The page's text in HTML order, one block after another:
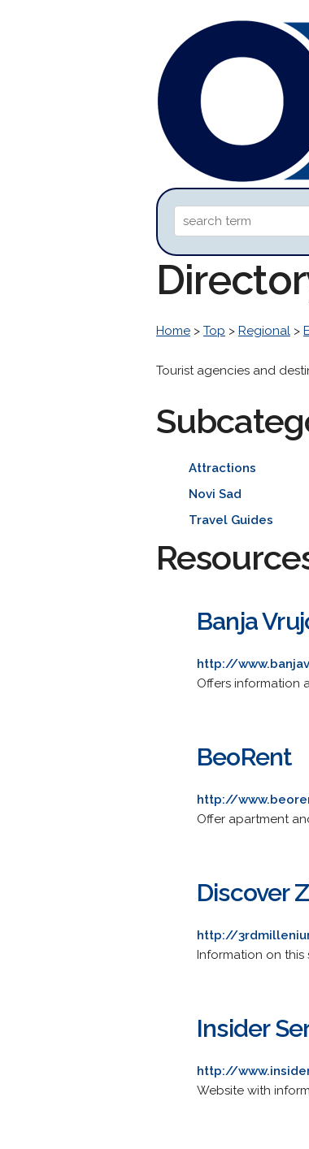
Home > Top > Regional >
Tourist agencies and
Attractions
Novi Sad
Travel Guides
Banja
http://
Offers information
BeoRent
http://
Offer apartment
Discover
http://
Information on this
Insider
http://
Website with